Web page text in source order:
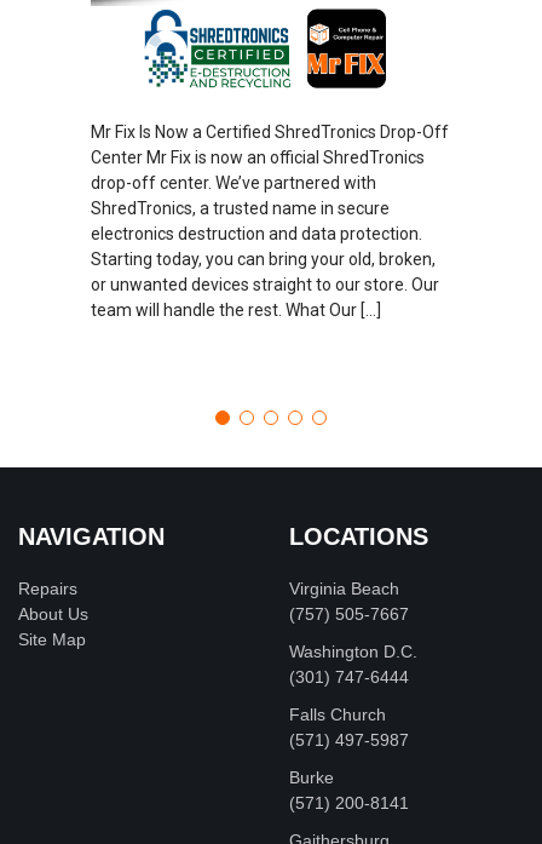
Mr Fix Is Now a Certified ShredTronics Drop-Off
Center Mr Fix is now an official ShredTronics
drop-off center. We’ve partnered with
ShredTronics, a trusted name in secure
electronics destruction and data protection.
Starting today, you can bring your old, broken,
or unwanted devices straight to our store. Our
team will handle the rest. What Our […]
NAVIGATION
Repairs
About Us
Site Map
LOCATIONS
Virginia Beach
(757) 505-7667
Washington D.C.
‪(301) 747-6444
Falls Church
(571) 497-5987
Burke
(571) 200-8141